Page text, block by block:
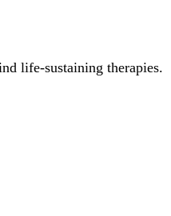
life-sustaining therapies.